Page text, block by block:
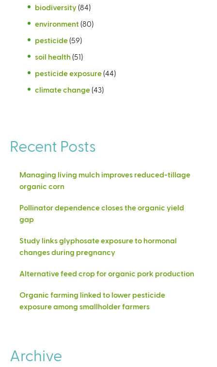
biodiversity (84)
environment (80)
pesticide (59)
soil health (51)
pesticide exposure (44)
climate change (43)
Recent Posts
Managing living mulch improves reduced-tillage
organic corn
Pollinator dependence closes the organic yield
gap
Study links glyphosate exposure to hormonal
changes during pregnancy
Alternative feed crop for organic pork production
Organic farming linked to lower pesticide
exposure among smallholder farmers
Archive